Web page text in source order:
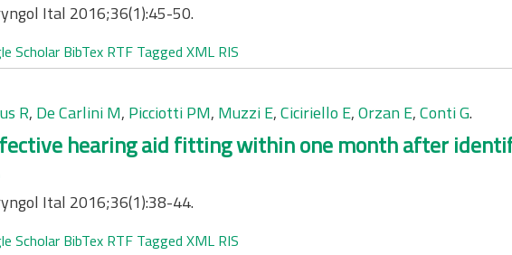
Ital 2016;36(1):45-50.
Scholar BibTex RTF Tagged XML RIS
R, De Carlini M, Picciotti PM, Muzzi E,Ciciriello E,Orzan E,Conti G.
hearing aid fitting within one month after
Ital 2016;36(1):38-44.
Scholar BibTex RTF Tagged XML RIS